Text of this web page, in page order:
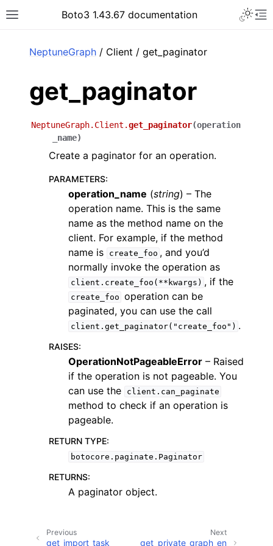
Toggle site navigation sidebar
Boto3 1.43.67 documentation
navigation of Code Examples
navigation of Developer Guide
navigation of Available Services
NeptuneGraph / Client / get_paginator
get_paginator
NeptuneGraph.Client.get_paginator(operation
_name)
Create a paginator for an operation.
PARAMETERS:
operation_name (string) – The
operation name. This is the same
name as the method name on the
client. For example, if the method
name is
create_foo , and you’d
normally invoke the operation as
client.create_foo(**kwargs) , if the
create_foo operation can be
paginated, you can use the call
client.get_paginator("create_foo") .
RAISES:
OperationNotPageableError – Raised
if the operation is not pageable. You
can use the
client.can_paginate
method to check if an operation is
pageable.
RETURN TYPE:
botocore.paginate.Paginator
RETURNS:
A paginator object.
Next
get_private_graph_en
Previous
get_import_task